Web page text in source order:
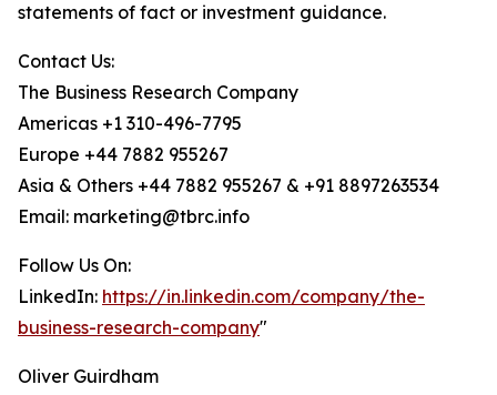
statements of fact or investment guidance.
Contact Us:
The Business Research Company
Americas +1 310-496-7795
Europe +44 7882 955267
Asia & Others +44 7882 955267 & +91 8897263534
Email: marketing@tbrc.info
Follow Us On:
LinkedIn: https://in.linkedin.com/company/the-
business-research-company"
Oliver Guirdham